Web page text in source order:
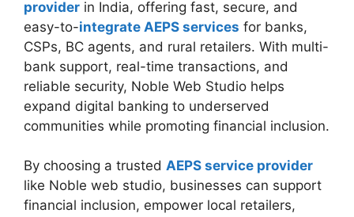
provider in India, offering fast, secure, and
easy-to-integrate AEPS services for banks,
CSPs, BC agents, and rural retailers. With multi-
bank support, real-time transactions, and
reliable security, Noble Web Studio helps
expand digital banking to underserved
communities while promoting financial inclusion.
By choosing a trusted AEPS service provider
like Noble web studio, businesses can support
financial inclusion, empower local retailers,